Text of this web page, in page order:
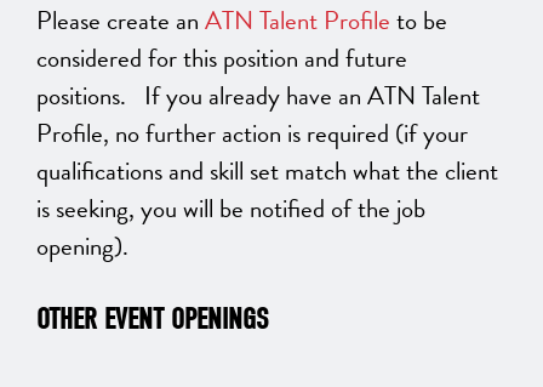
Please create anATN Talent Profileto be
considered for this position and future
positions. If you already have an ATN Talent
Profile, no further action is required (if your
qualifications and skill set match what the client
is seeking, you will be notified of the job
opening).
OTHER EVENT OPENINGS